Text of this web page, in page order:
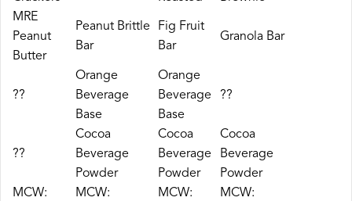
MRE
Peanut
Butter
Peanut Brittle
Bar
Fig Fruit
Bar
Granola Bar
??
Orange
Beverage
Base
Orange
Beverage
Base
??
??
Cocoa
Beverage
Powder
Cocoa
Beverage
Powder
Cocoa
Beverage
Powder
MCW:
MCW:
MCW:
MCW: